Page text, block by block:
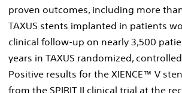
proven outcomes, including more
TAXUS stents implanted in patients
clinical follow-up on nearly 3,500
years in TAXUS randomized,
Positive results for the XIENCE™ V
from the SPIRIT II clinical trial at the